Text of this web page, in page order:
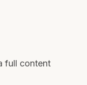
full content